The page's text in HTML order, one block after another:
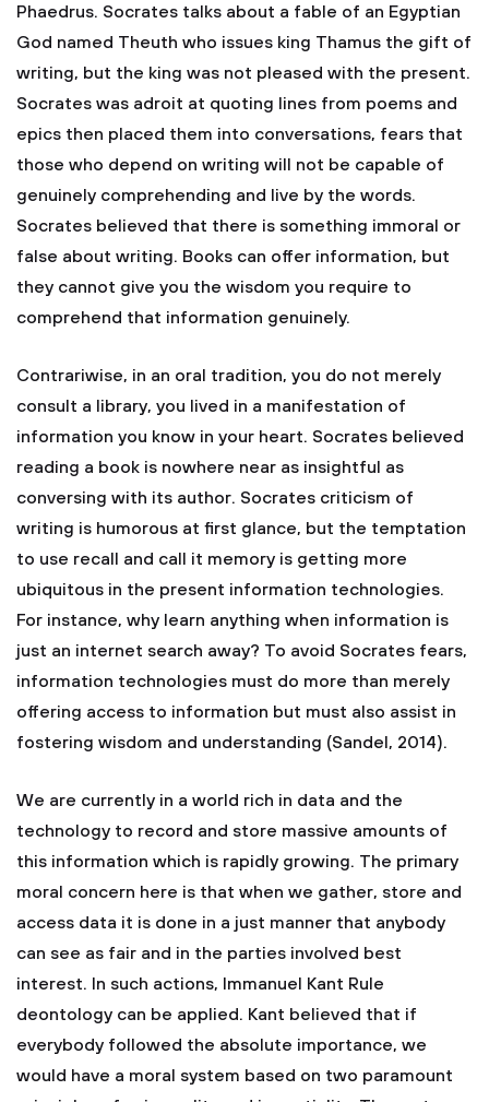
Phaedrus. Socrates talks about a fable of an Egyptian
God named Theuth who issues king Thamus the gift of
writing, but the king was not pleased with the present.
Socrates was adroit at quoting lines from poems and
epics then placed them into conversations, fears that
those who depend on writing will not be capable of
genuinely comprehending and live by the words.
Socrates believed that there is something immoral or
false about writing. Books can offer information, but
they cannot give you the wisdom you require to
comprehend that information genuinely.
Contrariwise, in an oral tradition, you do not merely
consult a library, you lived in a manifestation of
information you know in your heart. Socrates believed
reading a book is nowhere near as insightful as
conversing with its author. Socrates criticism of
writing is humorous at first glance, but the temptation
to use recall and call it memory is getting more
ubiquitous in the present information technologies.
For instance, why learn anything when information is
just an internet search away? To avoid Socrates fears,
information technologies must do more than merely
offering access to information but must also assist in
fostering wisdom and understanding (Sandel, 2014).
We are currently in a world rich in data and the
technology to record and store massive amounts of
this information which is rapidly growing. The primary
moral concern here is that when we gather, store and
access data it is done in a just manner that anybody
can see as fair and in the parties involved best
interest. In such actions, Immanuel Kant Rule
deontology can be applied. Kant believed that if
everybody followed the absolute importance, we
would have a moral system based on two paramount